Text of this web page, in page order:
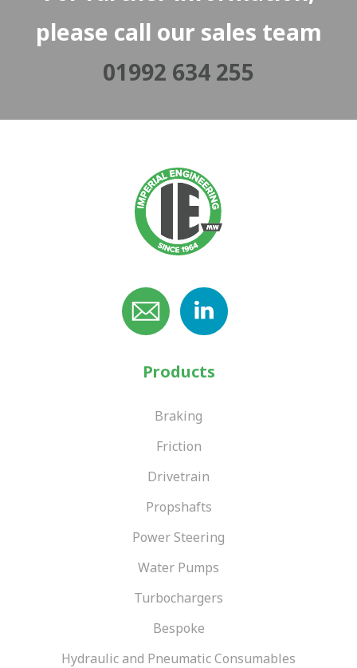
please call our sales team
01992 634 255
Products
Braking
Friction
Drivetrain
Propshafts
Power Steering
Water Pumps
Turbochargers
Bespoke
Hydraulic and Pneumatic Consumables